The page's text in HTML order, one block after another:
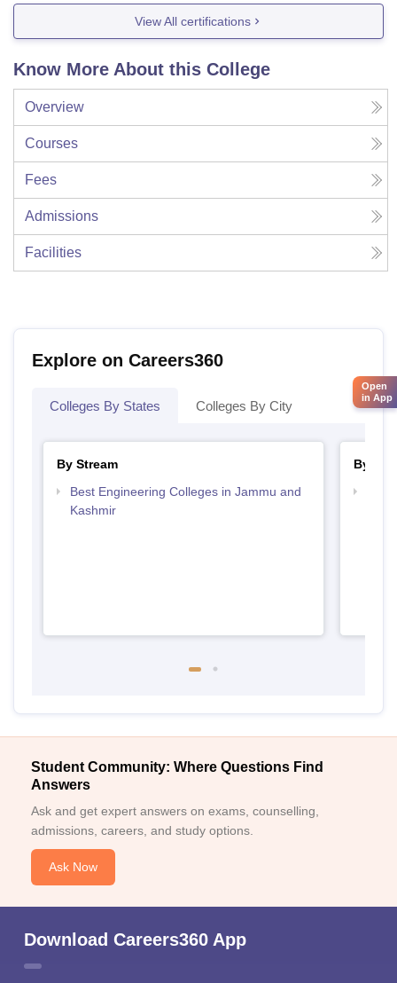
View All certifications
Know More About this College
Overview
Courses
Fees
Admissions
Facilities
Explore on Careers360
Colleges By States Colleges By City
By Stream
Best Engineering Colleges in Jammu and
Kashmir
By
Student Community: Where Questions Find
Answers
Ask and get expert answers on exams, counselling,
admissions, careers, and study options.
Ask Now
Download Careers360 App
Open
in App